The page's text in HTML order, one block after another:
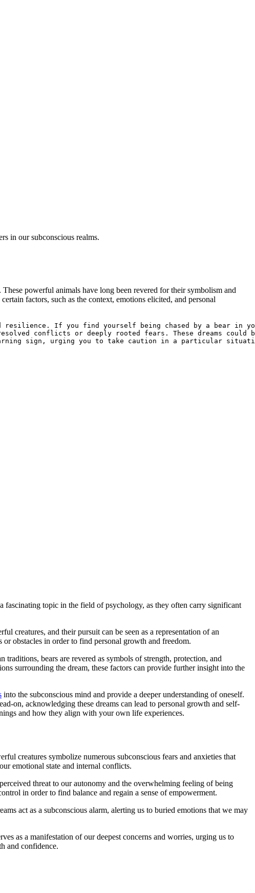
in our subconscious realms.
powerful animals have⁣ long been ​revered for their symbolism⁤ and
factors, such as the context, emotions elicited, and personal
resilience. If you find yourself being chased by a
conflicts or deeply rooted fears. These dreams
sign, urging you to take caution in a particular
fascinating topic in the field of psychology, as​ they ⁢often carry significant
creatures, and their pursuit can be seen​ as a representation​ of an
obstacles in order ⁣to find personal‍ growth and⁢ freedom.
bears‌ are ‍revered as symbols of strength, protection, and
surrounding the dream, these factors can provide‌ further insight into ‍the
into the subconscious mind and provide a deeper understanding of oneself.
on, ​acknowledging these dreams can lead to personal growth and self-
and how they‍ align with your ​own life ⁣experiences.
creatures symbolize numerous subconscious fears⁣ and anxieties that
⁣emotional state and internal conflicts.
threat ⁤to ‌our autonomy⁣ and the overwhelming feeling of being
in‍ order to find balance ‌and regain a sense⁤ of empowerment.
act ‌as a subconscious alarm, alerting us‍ to⁢ buried emotions that we⁢ may
as a manifestation of our deepest​ concerns and worries, urging‍ us to⁤
and confidence.